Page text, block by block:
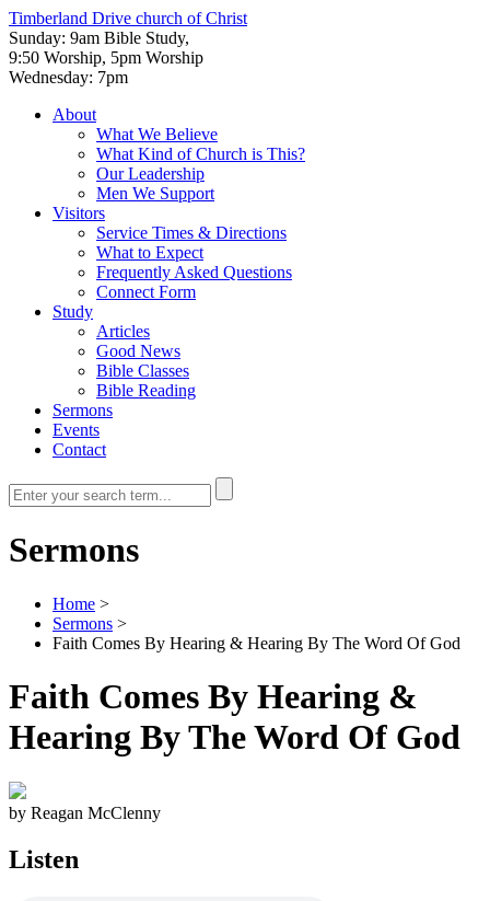
Timberland Drive church of Christ
Sunday: 9am Bible Study,
9:50 Worship, 5pm Worship
Wednesday: 7pm
About
What We Believe
What Kind of Church is This?
Our Leadership
Men We Support
Visitors
Service Times & Directions
What to Expect
Frequently Asked Questions
Connect Form
Study
Articles
Good News
Bible Classes
Bible Reading
Sermons
Events
Contact
Sermons
Home >
Sermons >
Faith Comes By Hearing & Hearing By The Word Of God
Faith Comes By Hearing &
Hearing By The Word Of God
by Reagan McClenny
Listen